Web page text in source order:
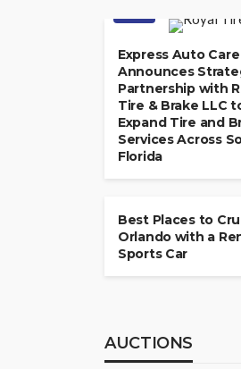
Express Auto Care
Announces
Partnership with
Tire & Brake LLC
Expand Tire and
Services Across
Florida
CAR
Best Places to
Orlando with a
Sports Car
AUCTIONS
AUCTIONS